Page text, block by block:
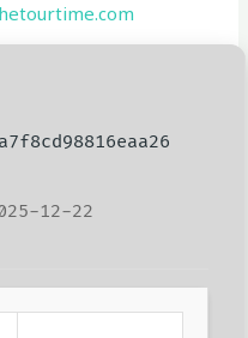
12-22